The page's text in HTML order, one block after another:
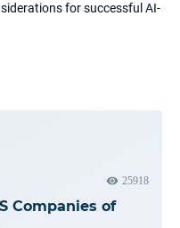
for successful AI-
25918
Companies of